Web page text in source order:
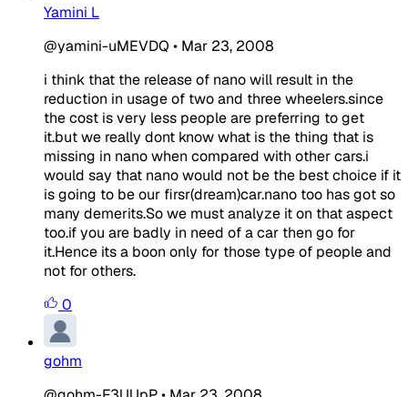
Yamini L
@yamini-uMEVDQ • Mar 23, 2008
i think that the release of nano will result in the
reduction in usage of two and three wheelers.since
the cost is very less people are preferring to get
it.but we really dont know what is the thing that is
missing in nano when compared with other cars.i
would say that nano would not be the best choice if it
is going to be our firsr(dream)car.nano too has got so
many demerits.So we must analyze it on that aspect
too.if you are badly in need of a car then go for
it.Hence its a boon only for those type of people and
not for others.
0
gohm